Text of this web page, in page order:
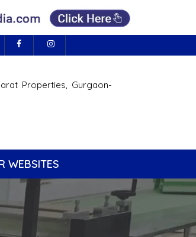
Properties, Gurgaon-
WEBSITES